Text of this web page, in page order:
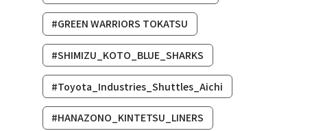
#GREEN WARRIORS TOKATSU
#SHIMIZU_KOTO_BLUE_SHARKS
#Toyota_Industries_Shuttles_Aichi
#HANAZONO_KINTETSU_LINERS